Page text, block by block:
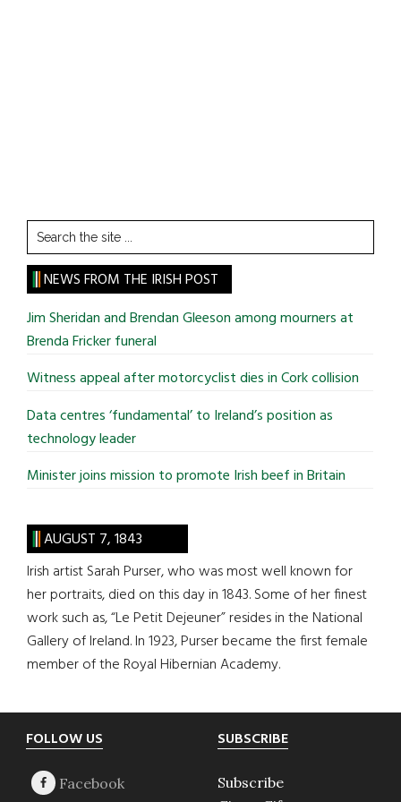
Search
the
site
...
NEWS FROM THE IRISH POST
Jim Sheridan and Brendan Gleeson among mourners at
Brenda Fricker funeral
Witness appeal after motorcyclist dies in Cork collision
Data centres ‘fundamental’ to Ireland’s position as
technology leader
Minister joins mission to promote Irish beef in Britain
AUGUST 7, 1843
Irish artist Sarah Purser, who was most well known for
her portraits, died on this day in 1843. Some of her finest
work such as, “Le Petit Dejeuner” resides in the National
Gallery of Ireland. In 1923, Purser became the first female
member of the Royal Hibernian Academy.
Footer
FOLLOW US SUBSCRIBE
Subscribe